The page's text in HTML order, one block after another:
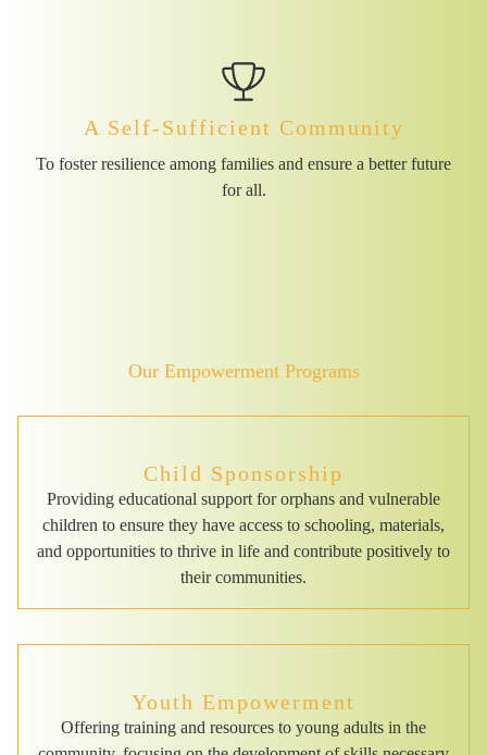
A Self-Sufficient Community
To foster resilience among families and ensure a better future
for all.
Our Empowerment Programs
Child Sponsorship
Providing educational support for orphans and vulnerable
children to ensure they have access to schooling, materials,
and opportunities to thrive in life and contribute positively to
their communities.
Youth Empowerment
Offering training and resources to young adults in the